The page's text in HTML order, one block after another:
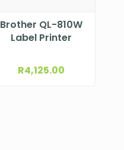
Brother QL-810W
Label Printer
R4,125.00